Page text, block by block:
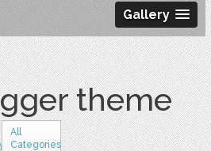
Gallery
theme
All
Categories